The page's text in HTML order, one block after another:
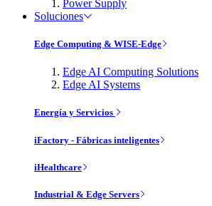
Power Supply
Soluciones
Edge Computing & WISE-Edge
Edge AI Computing Solutions
Edge AI Systems
Energía y Servicios
iFactory - Fábricas inteligentes
iHealthcare
Industrial & Edge Servers